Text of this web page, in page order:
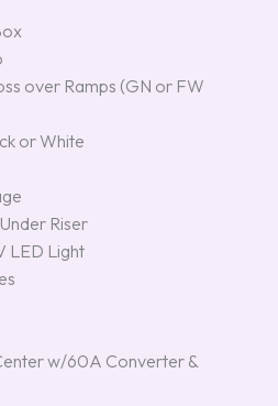
over Ramps (GN or FW
or White
Riser
LED Light
w/60A Converter &